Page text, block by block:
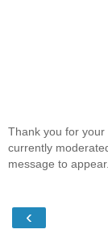
Thank you for
currently
message to appear.
‹